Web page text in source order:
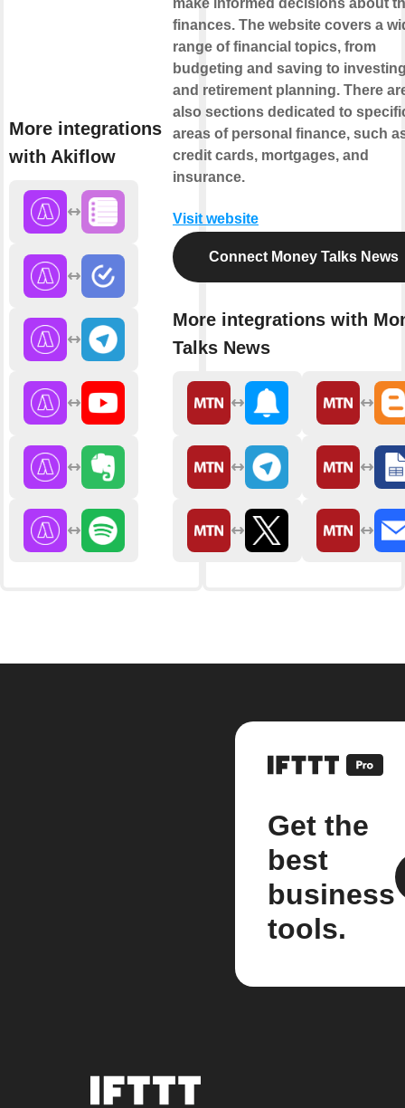
More integrations
with Akiflow
finances. The website covers a
range of financial topics, from
budgeting and saving to
and retirement planning. There
also sections dedicated to
areas of personal finance, such
credit cards, mortgages, and
insurance.
Visit website
Connect Money Talks News
More integrations with
Talks News
Get the
best
business
tools.